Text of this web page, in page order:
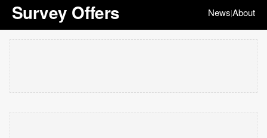
Survey Offers News|About